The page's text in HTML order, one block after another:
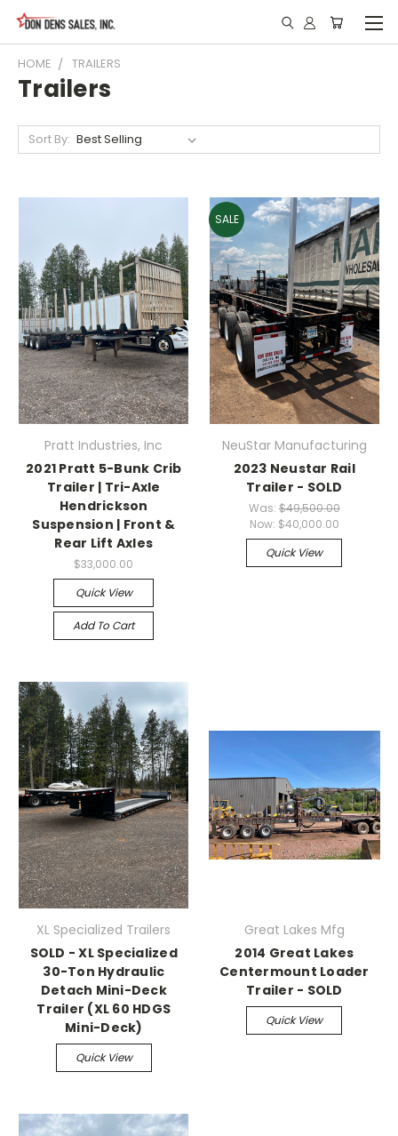
HOME TRAILERS
Trailers
Sort By:
Pratt Industries, Inc
2021 Pratt 5-Bunk Crib
Trailer | Tri-Axle
Hendrickson
Suspension | Front &
Rear Lift Axles
$33,000.00
Quick View
Add To Cart
SALE
NeuStar Manufacturing
2023 Neustar Rail
Trailer - SOLD
Was: $49,500.00
Now: $40,000.00
Quick View
XL Specialized Trailers
SOLD - XL Specialized
30-Ton Hydraulic
Detach Mini-Deck
Trailer (XL 60 HDGS
Mini-Deck)
Quick View
Great Lakes Mfg
2014 Great Lakes
Centermount Loader
Trailer - SOLD
Quick View